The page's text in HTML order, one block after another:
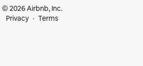
© 2026 Airbnb, Inc.
Privacy
Terms